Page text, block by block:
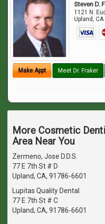
Steven D.
1121 N.
Upland,CA
Make Appt Meet Dr. Fraker
More Cosmetic
Area Near You
Zermeno, Jose D.D.S.
77 E 7th St # D
Upland, CA, 91786-6601
Lupitas Quality Dental
77 E 7th St # C
Upland, CA, 91786-6601